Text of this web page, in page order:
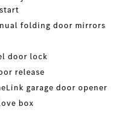
folding door mirrors
door lock
release
garage door opener
box